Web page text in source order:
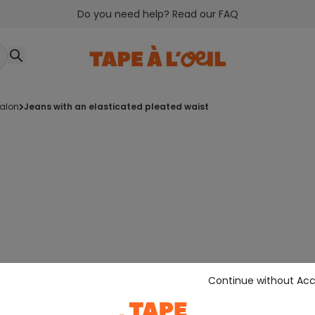
Do you need help? Read our FAQ
jeans with an elasticated pleated waist
Continue without